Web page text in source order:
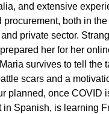
and extensive
procurement, both in the
private sector.
her for her
survives to tell the
scars and a
planned, once COVID
in Spanish, is learning